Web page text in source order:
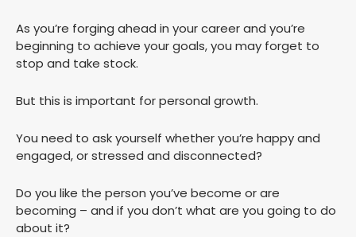
As you’re forging ahead in your career and you’re
beginning to achieve your goals, you may forget to
stop and take stock.
But this is important for personal growth.
You need to ask yourself whether you’re happy and
engaged, or stressed and disconnected?
Do you like the person you’ve become or are
becoming – and if you don’t what are you going to do
about it?